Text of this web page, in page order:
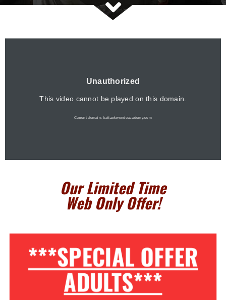
Our Limited Time
Web Only Offer!
***SPECIAL OFFER
ADULTS***